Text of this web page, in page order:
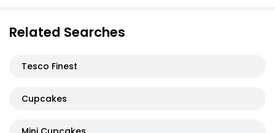
Related Searches
Tesco Finest
Cupcakes